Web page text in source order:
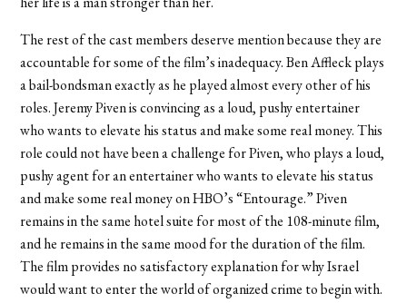
The rest of the cast members deserve mention because they are
accountable for some of the film’s inadequacy. Ben Affleck plays
a bail-bondsman exactly as he played almost every other of his
roles. Jeremy Piven is convincing as a loud, pushy entertainer
who wants to elevate his status and make some real money. This
role could not have been a challenge for Piven, who plays a loud,
pushy agent for an entertainer who wants to elevate his status
and make some real money on HBO’s “Entourage.” Piven
remains in the same hotel suite for most of the 108-minute film,
and he remains in the same mood for the duration of the film.
The film provides no satisfactory explanation for why Israel
would want to enter the world of organized crime to begin with.